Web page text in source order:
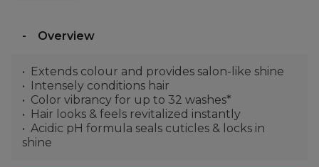
Overview
Extends colour and provides salon-like shine
Intensely conditions hair
Color vibrancy for up to 32 washes*​
Hair looks & feels revitalized instantly
Acidic pH formula seals cuticles & locks in
shine